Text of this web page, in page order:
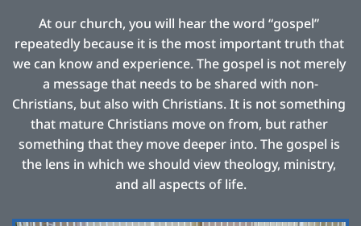
At our church, you will hear the word “gospel”
repeatedly because it is the most important truth that
we can know and experience. The gospel is not merely
a message that needs to be shared with non-
Christians, but also with Christians. It is not something
that mature Christians move on from, but rather
something that they move deeper into. The gospel is
the lens in which we should view theology, ministry,
and all aspects of life.